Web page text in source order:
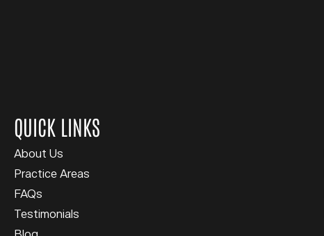
QUICK LINKS
About Us
Practice Areas
FAQs
Testimonials